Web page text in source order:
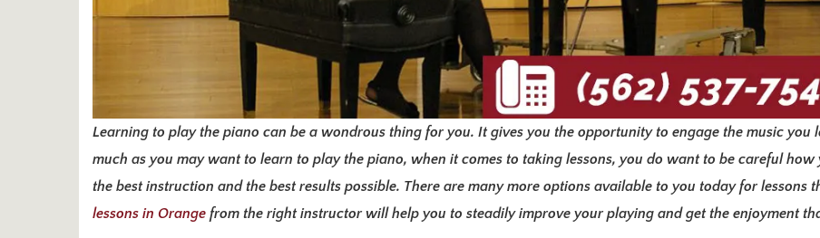
Learning to play the piano can be a wondrous thing for you. It gives you the opportunity to engage the music you
much as you may want to learn to play the piano, when it comes to taking lessons, you do want to be careful
the best instruction and the best results possible. There are many more options available to you today for lessons
lessons in Orange from the right instructor will help you to steadily improve your playing and get the enjoyment